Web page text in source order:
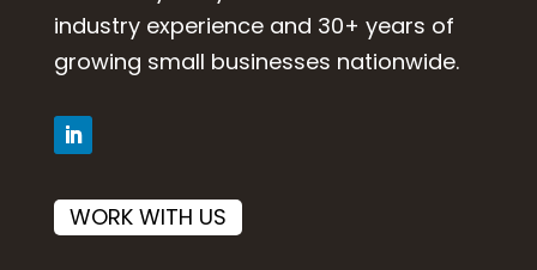
industry experience and 30+ years of
growing small businesses nationwide.
WORK WITH US